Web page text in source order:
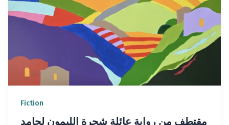
Fiction
مقتطف من رواية عائلة شجرة الليمون لحامد